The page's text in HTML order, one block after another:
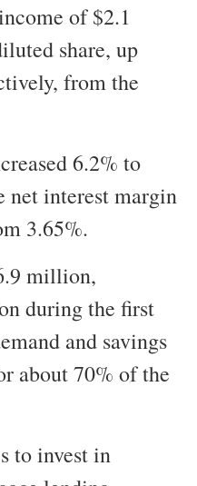
of $2.1
share, up
from the
6.2% to
interest margin
3.65%.
million,
during the first
and savings
about 70% of the
to invest in